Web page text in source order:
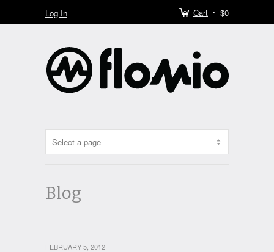
Cart $0
Log In
Blog
FEBRUARY 5, 2012